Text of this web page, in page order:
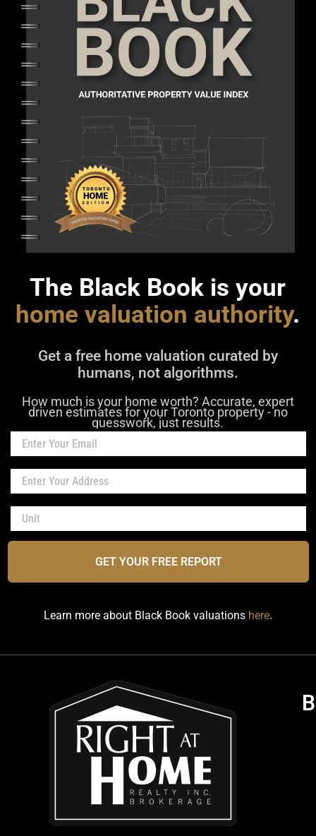
The Black Book is your
home valuation authority.
Get a free home valuation curated by
humans, not algorithms.
How much is your home worth? Accurate, expert
driven estimates for your Toronto property - no
guesswork, just results.
GET YOUR FREE REPORT
Learn more about Black Book valuations here.